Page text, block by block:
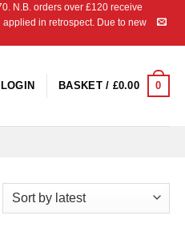
N.B. orders over £120 receive
in retrospect. Due to new
LOGIN BASKET / £0.00 0